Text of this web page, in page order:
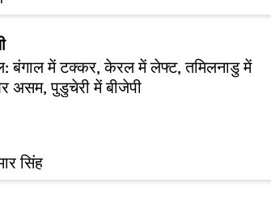
बंगाल में टक्कर, केरल में लेफ्ट, तमिलनाडु में
असम, पुडुचेरी में बीजेपी
सिंह